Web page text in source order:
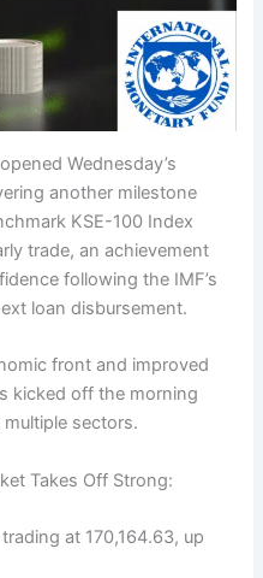
Wednesday’s
another milestone
KSE-100 Index
trade, an achievement
following the IMF’s
loan disbursement.
front and improved
kicked off the morning
sectors.
Takes Off Strong:
at 170,164.63, up